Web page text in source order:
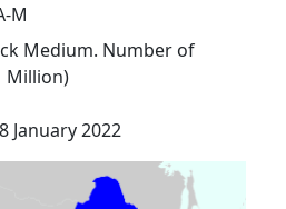
M
Medium. Number of
Million)
January 2022